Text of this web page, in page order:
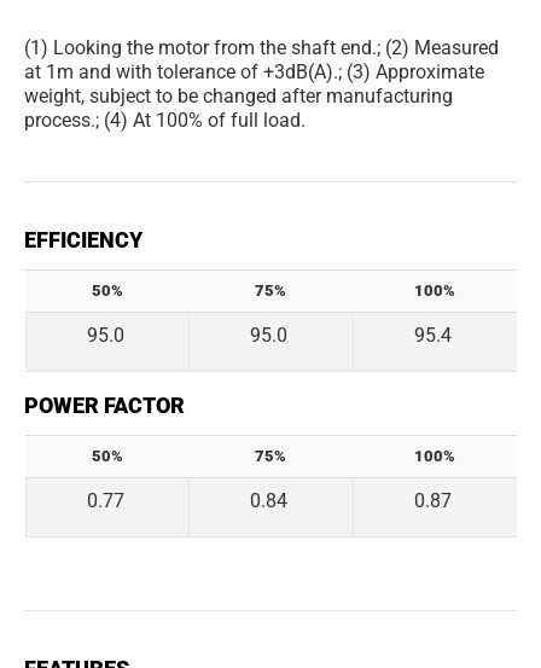
(1) Looking the motor from the shaft end.; (2) Measured
at 1m and with tolerance of +3dB(A).; (3) Approximate
weight, subject to be changed after manufacturing
process.; (4) At 100% of full load.
EFFICIENCY
50% 75% 100%
95.0 95.0 95.4
POWER FACTOR
50% 75% 100%
0.77 0.84 0.87